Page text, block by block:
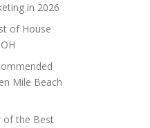
in 2026
of House
Mile Beach
of the Best